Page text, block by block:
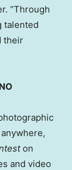
“Through
talented
their
on
and video